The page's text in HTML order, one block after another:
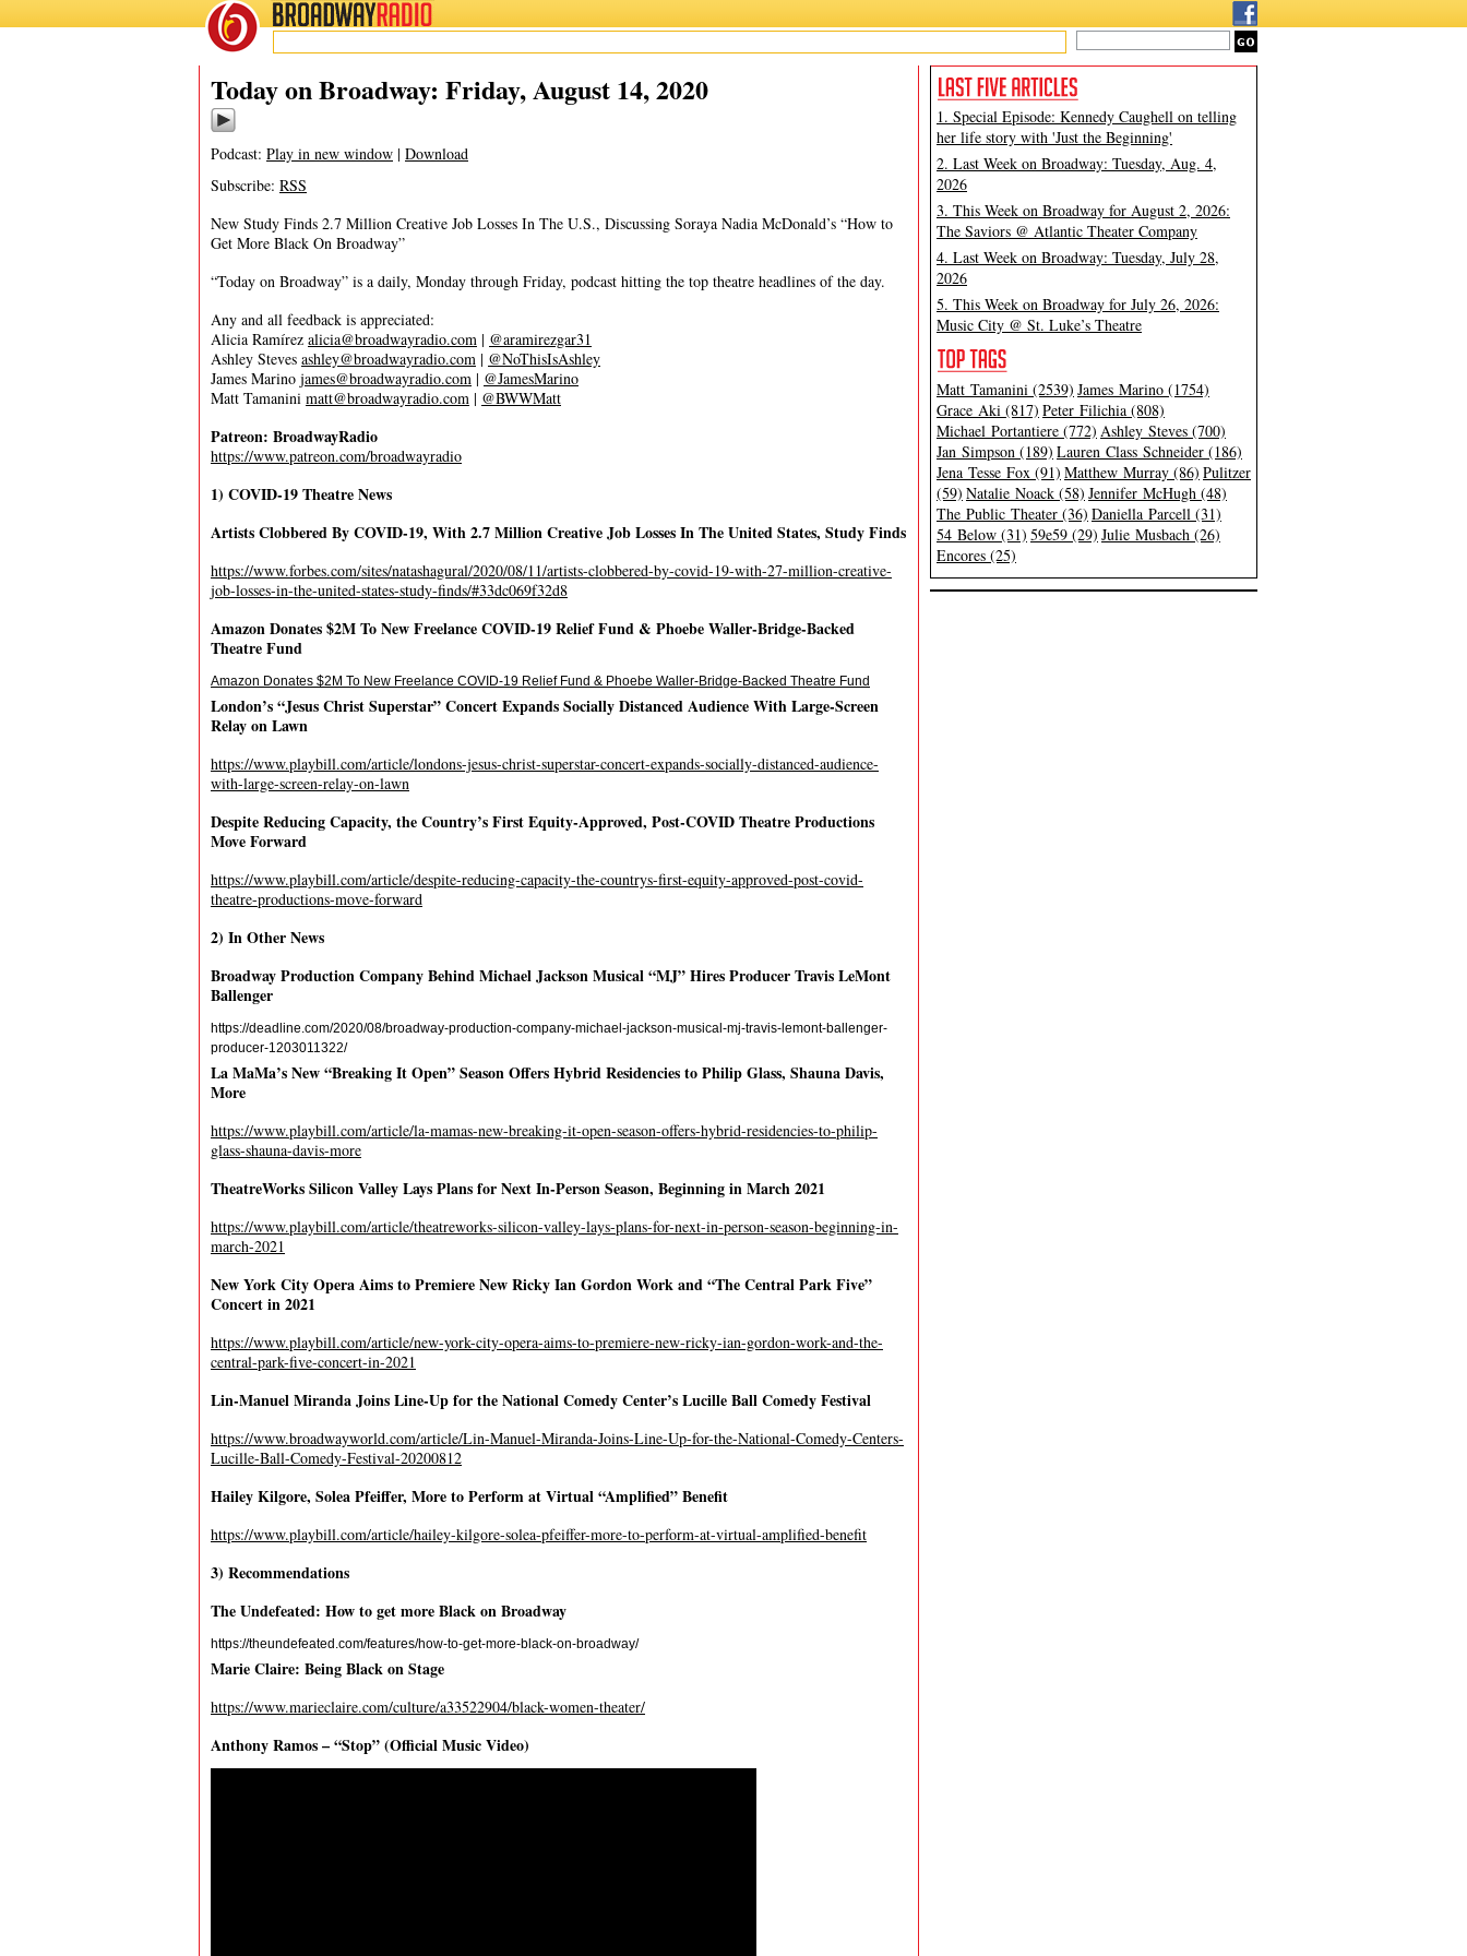
BROADWAYRADIO
08/14/20
Today on Broadway: Friday, August 14, 2020
Podcast: Play in new window | Download
Subscribe: RSS
New Study Finds 2.7 Million Creative Job Losses In The U.S., Discussing Soraya Nadia McDonald’s “How to
Get More Black On Broadway”
“Today on Broadway” is a daily, Monday through Friday, podcast hitting the top theatre headlines of the day.
Any and all feedback is appreciated:
Alicia Ramírez alicia@broadwayradio.com | @aramirezgar31
Ashley Steves ashley@broadwayradio.com | @NoThisIsAshley
James Marino james@broadwayradio.com | @JamesMarino
Matt Tamanini matt@broadwayradio.com | @BWWMatt
Patreon: BroadwayRadio
https://www.patreon.com/broadwayradio
1) COVID-19 Theatre News
Artists Clobbered By COVID-19, With 2.7 Million Creative Job Losses In The United States, Study Finds
https://www.forbes.com/sites/natashagural/2020/08/11/artists-clobbered-by-covid-19-with-27-million-creative-
job-losses-in-the-united-states-study-finds/#33dc069f32d8
Amazon Donates $2M To New Freelance COVID-19 Relief Fund & Phoebe Waller-Bridge-Backed
Theatre Fund
Amazon Donates $2M To New Freelance COVID-19 Relief Fund & Phoebe Waller-Bridge-Backed Theatre Fund
London’s “Jesus Christ Superstar” Concert Expands Socially Distanced Audience With Large-Screen
Relay on Lawn
https://www.playbill.com/article/londons-jesus-christ-superstar-concert-expands-socially-distanced-audience-
with-large-screen-relay-on-lawn
Despite Reducing Capacity, the Country’s First Equity-Approved, Post-COVID Theatre Productions
Move Forward
https://www.playbill.com/article/despite-reducing-capacity-the-countrys-first-equity-approved-post-covid-
theatre-productions-move-forward
2) In Other News
Broadway Production Company Behind Michael Jackson Musical “MJ” Hires Producer Travis LeMont
Ballenger
https://deadline.com/2020/08/broadway-production-company-michael-jackson-musical-mj-travis-lemont-ballenger-
producer-1203011322/
La MaMa’s New “Breaking It Open” Season Offers Hybrid Residencies to Philip Glass, Shauna Davis,
More
https://www.playbill.com/article/la-mamas-new-breaking-it-open-season-offers-hybrid-residencies-to-philip-
glass-shauna-davis-more
TheatreWorks Silicon Valley Lays Plans for Next In-Person Season, Beginning in March 2021
https://www.playbill.com/article/theatreworks-silicon-valley-lays-plans-for-next-in-person-season-beginning-in-
march-2021
New York City Opera Aims to Premiere New Ricky Ian Gordon Work and “The Central Park Five”
Concert in 2021
https://www.playbill.com/article/new-york-city-opera-aims-to-premiere-new-ricky-ian-gordon-work-and-the-
central-park-five-concert-in-2021
Lin-Manuel Miranda Joins Line-Up for the National Comedy Center’s Lucille Ball Comedy Festival
https://www.broadwayworld.com/article/Lin-Manuel-Miranda-Joins-Line-Up-for-the-National-Comedy-Centers-
Lucille-Ball-Comedy-Festival-20200812
Hailey Kilgore, Solea Pfeiffer, More to Perform at Virtual “Amplified” Benefit
https://www.playbill.com/article/hailey-kilgore-solea-pfeiffer-more-to-perform-at-virtual-amplified-benefit
3) Recommendations
The Undefeated: How to get more Black on Broadway
https://theundefeated.com/features/how-to-get-more-black-on-broadway/
Marie Claire: Being Black on Stage
https://www.marieclaire.com/culture/a33522904/black-women-theater/
Anthony Ramos – “Stop” (Official Music Video)
1. Special Episode: Kennedy Caughell on telling
her life story with 'Just the Beginning'
2. Last Week on Broadway: Tuesday, Aug. 4,
2026
3. This Week on Broadway for August 2, 2026:
The Saviors @ Atlantic Theater Company
4. Last Week on Broadway: Tuesday, July 28,
2026
5. This Week on Broadway for July 26, 2026:
Music City @ St. Luke’s Theatre
Matt Tamanini (2539) James Marino (1754)
Grace Aki (817) Peter Filichia (808)
Michael Portantiere (772) Ashley Steves (700)
Jan Simpson (189) Lauren Class Schneider (186)
Jena Tesse Fox (91) Matthew Murray (86) Pulitzer
(59) Natalie Noack (58) Jennifer McHugh (48)
The Public Theater (36) Daniella Parcell (31)
54 Below (31) 59e59 (29) Julie Musbach (26)
Encores (25)